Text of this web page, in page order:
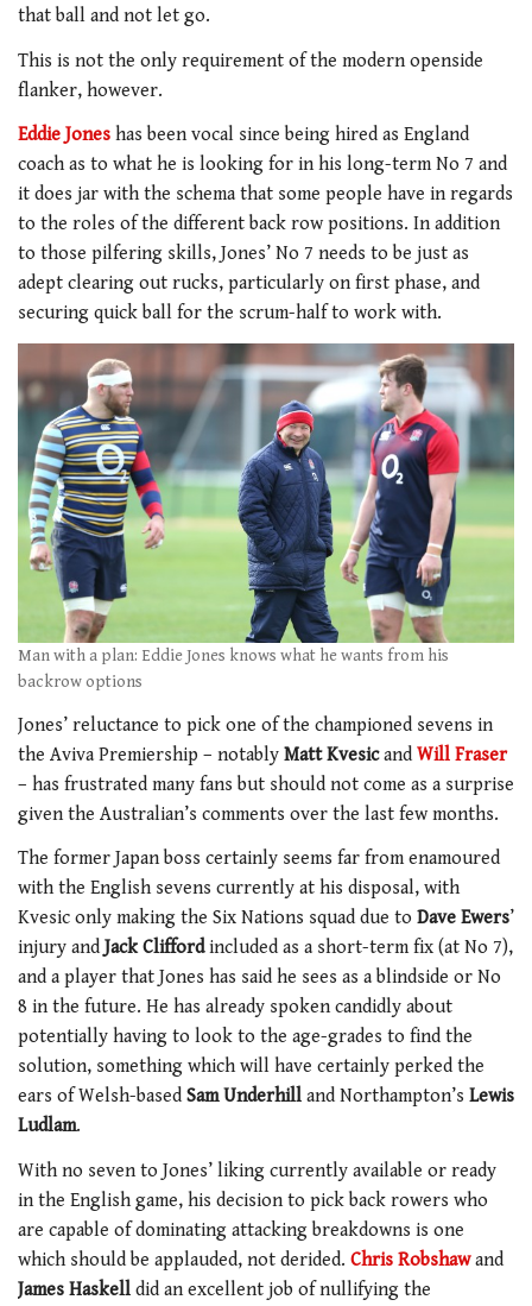
that ball and not let go.
This is not the only requirement of the modern openside
flanker, however.
Eddie Jones has been vocal since being hired as England
coach as to what he is looking for in his long-term No 7 and
it does jar with the schema that some people have in regards
to the roles of the different back row positions. In addition
to those pilfering skills, Jones’ No 7 needs to be just as
adept clearing out rucks, particularly on first phase, and
securing quick ball for the scrum-half to work with.
Man with a plan: Eddie Jones knows what he wants from his
backrow options
Jones’ reluctance to pick one of the championed sevens in
the Aviva Premiership – notably Matt Kvesicand Will Fraser
– has frustrated many fans but should not come as a surprise
given the Australian’s comments over the last few months.
The former Japan boss certainly seems far from enamoured
with the English sevens currently at his disposal, with
Kvesic only making the Six Nations squad due to Dave Ewers’
injury andJack Cliffordincluded as a short-term fix (at No 7),
and a player that Jones has said he sees as a blindside or No
8 in the future. He has already spoken candidly about
potentially having to look to the age-grades to find the
solution, something which will have certainly perked the
ears of Welsh-based Sam Underhill and Northampton’s Lewis
Ludlam.
With no seven to Jones’ liking currently available or ready
in the English game, his decision to pick back rowers who
are capable of dominating attacking breakdowns is one
which should be applauded, not derided. Chris Robshawand
James Haskell did an excellent job of nullifying the